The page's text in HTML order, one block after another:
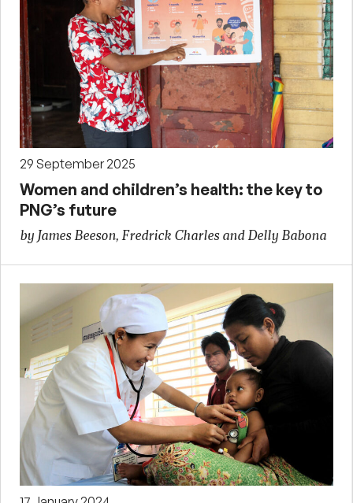
29 September 2025
Women and children’s health: the key to
PNG’s future
by James Beeson, Fredrick Charles and Delly Babona